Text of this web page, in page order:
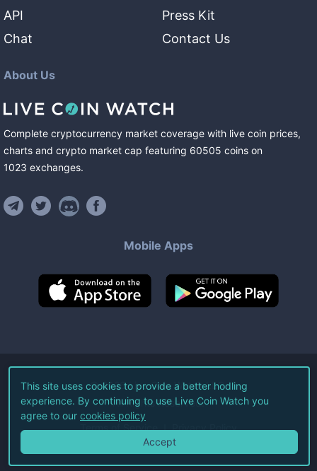
API
Chat
Press Kit
Contact Us
About Us
Complete cryptocurrency market coverage with live coin prices,
charts and crypto market cap featuring 60505 coins on
1023 exchanges.
Mobile Apps
©2026Live Coin Watch LLC.
All Rights Reserved.
Terms of Service Privacy Policy
This site uses cookies to provide a better hodling
experience. By continuing to use Live Coin Watch you
agree to our cookies policy
Accept